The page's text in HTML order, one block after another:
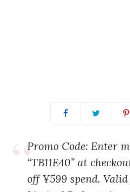
Promo Code: Enter
“TB11E40” at
off ¥599 spend.